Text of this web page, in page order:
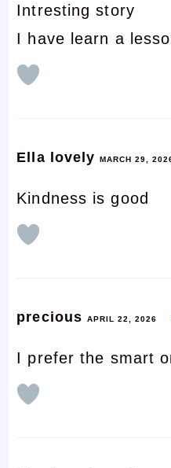
Intresting story
I have learn a
Ella lovelyMARCH 29,
Kindness is good
preciousAPRIL 22, 2026
I prefer the smart